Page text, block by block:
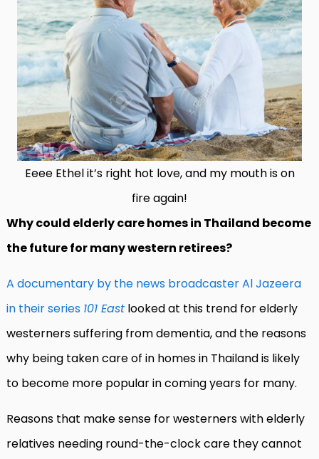
Eeee Ethel it’s right hot love, and my mouth is on
fire again!
Why could elderly care homes in Thailand become
the future for many western retirees?
A documentary by the news broadcaster Al Jazeera
in their series 101 East looked at this trend for elderly
westerners suffering from dementia, and the reasons
why being taken care of in homes in Thailand is likely
to become more popular in coming years for many.
Reasons that make sense for westerners with elderly
relatives needing round-the-clock care they cannot